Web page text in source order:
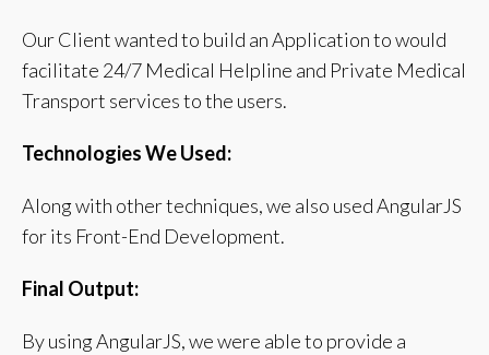
Our Client wanted to build an Application to would
facilitate 24/7 Medical Helpline and Private Medical
Transport services to the users.
Technologies We Used:
Along with other techniques, we also used AngularJS
for its Front-End Development.
Final Output:
By using AngularJS, we were able to provide a